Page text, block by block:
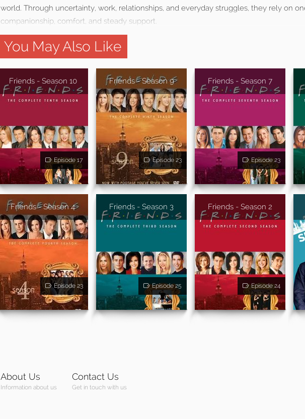
world. Through uncertainty, work, relationships, and everyday struggles, they rely on
companionship, comfort, and steady support.
You May Also Like
Friends - Season 10
Episode 17
Friends - Season 9
Episode 23
Friends - Season 7
Episode 23
Friends - Season 4
Episode 23
Friends - Season 3
Episode 25
Friends - Season 2
Episode 24
About Us
Information about us
Contact Us
Get in touch with us